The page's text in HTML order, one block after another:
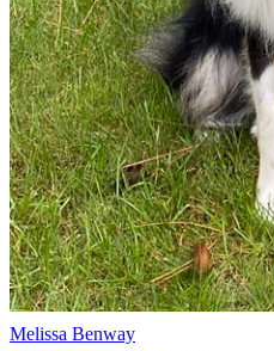
Melissa Benway